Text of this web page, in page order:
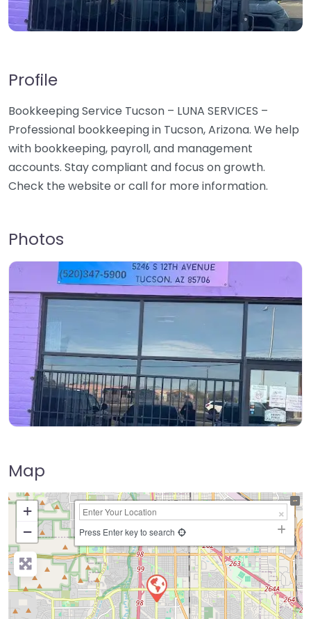
Profile
Bookkeeping Service Tucson – LUNA SERVICES –
Professional bookkeeping in Tucson, Arizona. We help
with bookkeeping, payroll, and management
accounts. Stay compliant and focus on growth.
Check the website or call for more information.
Photos
Map
+
−
Press Enter key to search